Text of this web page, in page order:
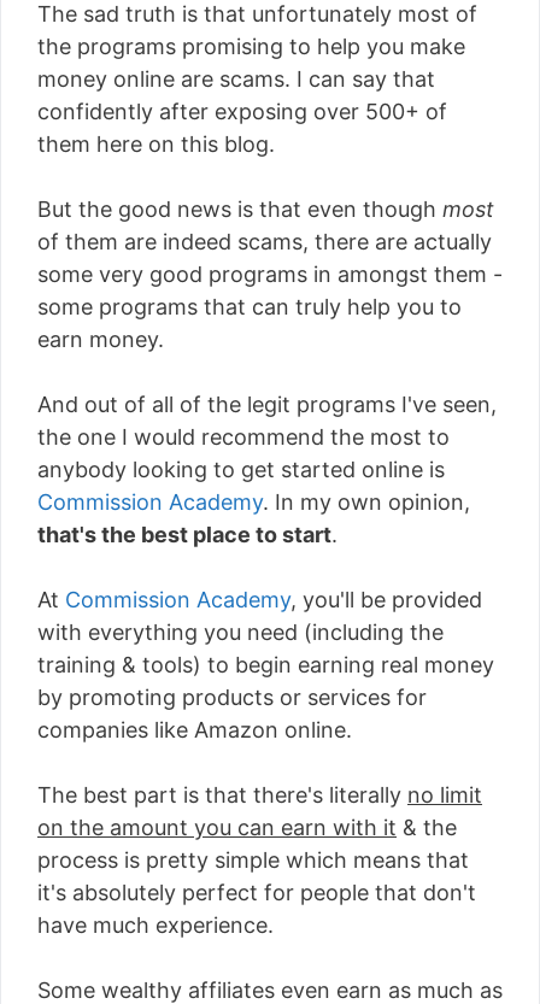
The sad truth is that unfortunately most of
the programs promising to help you make
money online are scams. I can say that
confidently after exposing over 500+ of
them here on this blog.
But the good news is that even though most
of them are indeed scams, there are actually
some very good programs in amongst them -
some programs that can truly help you to
earn money.
And out of all of the legit programs I've seen,
the one I would recommend the most to
anybody looking to get started online is
Commission Academy. In my own opinion,
that's the best place to start.
At Commission Academy, you'll be provided
with everything you need (including the
training & tools) to begin earning real money
by promoting products or services for
companies like Amazon online.
The best part is that there's literally no limit
on the amount you can earn with it & the
process is pretty simple which means that
it's absolutely perfect for people that don't
have much experience.
Some wealthy affiliates even earn as much as